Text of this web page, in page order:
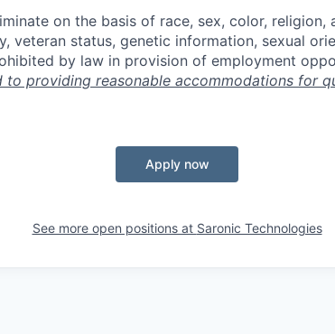
on the basis of race, sex, color, religion,
veteran status, genetic information, sexual
by law in provision of employment
to providing reasonable accommodations for
Apply now
See more open positions at Saronic Technologies